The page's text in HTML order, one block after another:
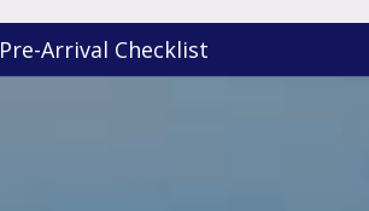
Pre-Arrival Checklist